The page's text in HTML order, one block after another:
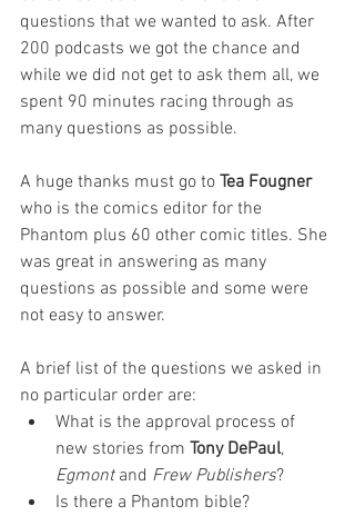
questions that we wanted to ask. After
200 podcasts we got the chance and
while we did not get to ask them all, we
spent 90 minutes racing through as
many questions as possible.
A huge thanks must go to Tea Fougner
who is the comics editor for the
Phantom plus 60 other comic titles. She
was great in answering as many
questions as possible and some were
not easy to answer.
A brief list of the questions we asked in
no particular order are:
What is the approval process of
new stories from Tony DePaul,
Egmont and Frew Publishers?
Is there a Phantom bible?